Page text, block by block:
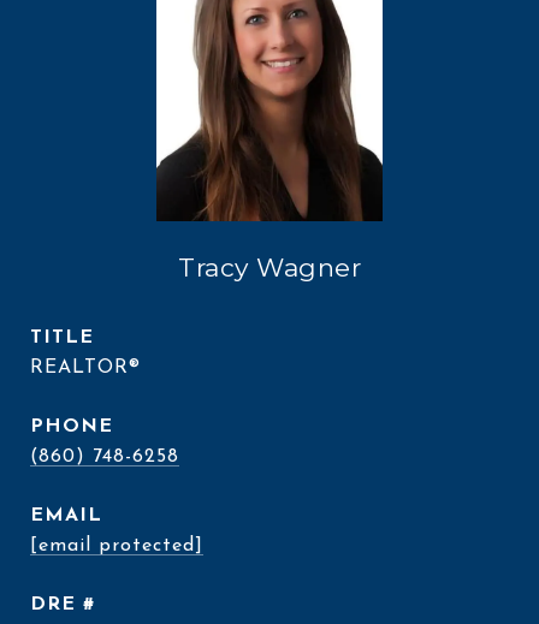
Tracy Wagner
TITLE
REALTOR®
PHONE
(860) 748-6258
EMAIL
[email protected]
DRE #